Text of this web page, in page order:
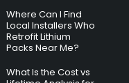
Where Can I Find
Local Installers Who
Retrofit Lithium
Packs Near Me?
What Is the Cost vs